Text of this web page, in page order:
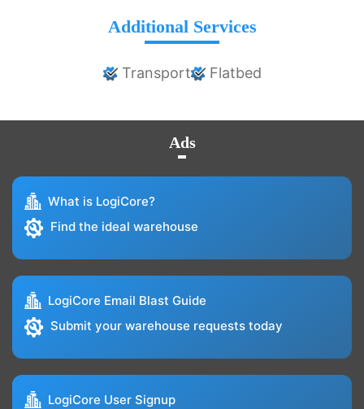
Additional Services
Transport Flatbed
Ads
What is LogiCore?
Find the ideal warehouse
LogiCore Email Blast Guide
Submit your warehouse requests today
LogiCore User Signup